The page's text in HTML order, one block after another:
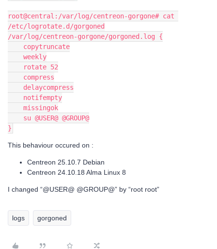
root@central:/var/log/centreon-gorgone# cat
/etc/logrotate.d/gorgoned
/var/log/centreon-gorgone/gorgoned.log {
    copytruncate
    weekly
    rotate 52
    compress
    delaycompress
    notifempty
    missingok
    su @USER@ @GROUP@
}
This behaviour occured on :
Centreon 25.10.7 Debian
Centreon 24.10.18 Alma Linux 8
I changed “@USER@ @GROUP@” by “root root”
logs gorgoned